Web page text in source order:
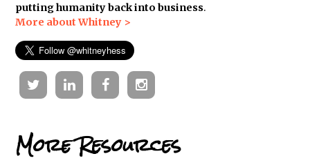
putting humanity back into business.
More about Whitney >
TwitterLinkedinFacebookInstagram
More Resources